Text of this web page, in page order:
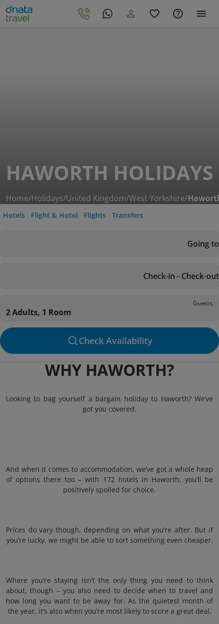
HAWORTH HOLIDAYS
Home/Holidays/United Kingdom/West Yorkshire/
Hotels Flight & Hotel Flights Transfers
Going to
Check-in - Check-out
Guests
2 Adults, 1 Room
Check Availability
WHY HAWORTH?
Looking to bag yourself a bargain holiday to Haworth? We’ve
got you covered.
And when it comes to accommodation, we’ve got a whole heap
of options there too – with 172 hotels in Haworth, you’ll be
positively spoiled for choice.
Prices do vary though, depending on what you’re after. But if
you’re lucky, we might be able to sort something even cheaper.
Where you’re staying isn’t the only thing you need to think
about, though – you also need to decide when to travel and
how long you want to be away for. As the quietest month of
the year, it’s also when you’re most likely to score a great deal.